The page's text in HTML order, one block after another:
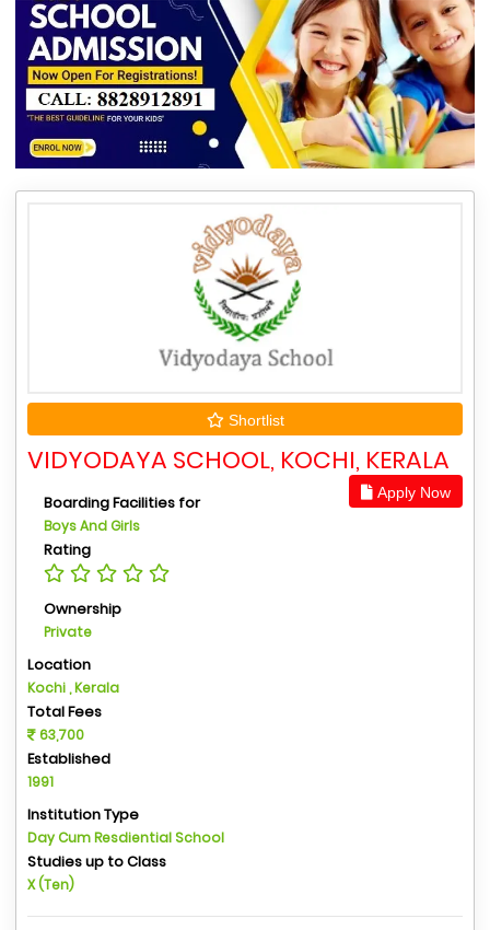
Shortlist
VIDYODAYA SCHOOL, KOCHI, KERALA
Apply Now
Boarding Facilities for
Boys And Girls
Rating
Ownership
Private
Location
Kochi , Kerala
Total Fees
63,700
Established
1991
Institution Type
Day Cum Resdiential School
Studies up to Class
X (Ten)